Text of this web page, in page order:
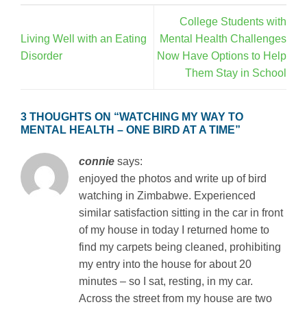
Living Well with an Eating
Disorder
College Students with
Mental Health Challenges
Now Have Options to Help
Them Stay in School
3 THOUGHTS ON “WATCHING MY WAY TO
MENTAL HEALTH – ONE BIRD AT A TIME”
connie says:
enjoyed the photos and write up of bird
watching in Zimbabwe. Experienced
similar satisfaction sitting in the car in front
of my house in today I returned home to
find my carpets being cleaned, prohibiting
my entry into the house for about 20
minutes – so I sat, resting, in my car.
Across the street from my house are two